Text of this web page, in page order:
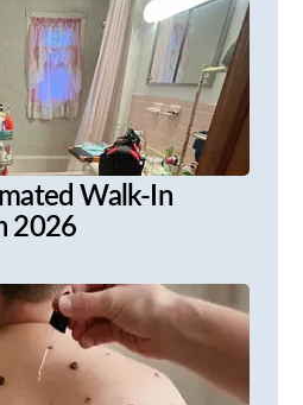
Walk-In
2026